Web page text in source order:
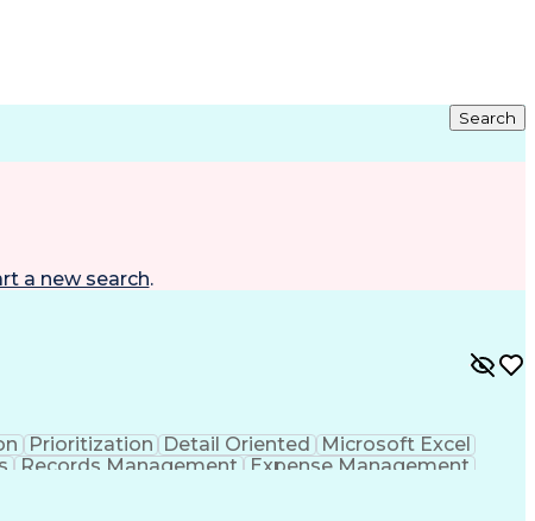
Search
a new search.
Prioritization Detail Oriented
Microsoft Excel
Records Management
Expense Management